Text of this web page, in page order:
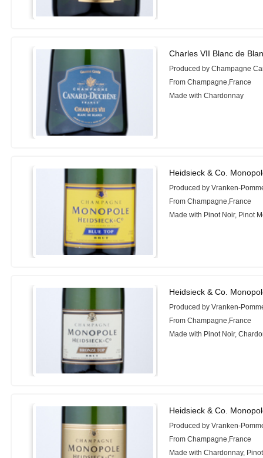
Charles VII Blanc de
Produced by Champagne
From Champagne,France
Made with Chardonnay
Heidsieck & Co.
Produced by Vranken-
From Champagne,France
Made with Pinot Noir, Pinot
Heidsieck & Co.
Produced by Vranken-
From Champagne,France
Made with Pinot Noir,
Heidsieck & Co.
Produced by Vranken-
From Champagne,France
Made with Chardonnay,